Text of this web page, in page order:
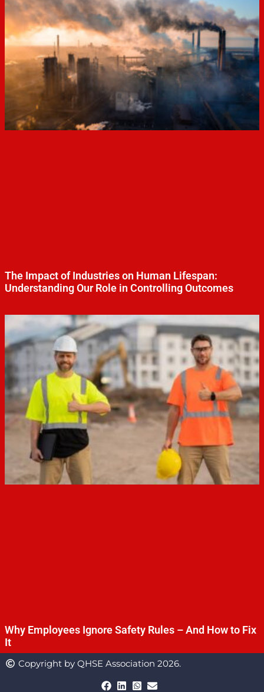
The Impact of Industries on Human Lifespan:
Understanding Our Role in Controlling Outcomes
Why Employees Ignore Safety Rules – And How to Fix
It
Copyright by QHSE Association 2026.